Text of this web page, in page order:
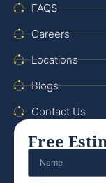
FAQS
Careers
Locations
Blogs
Contact Us
Free